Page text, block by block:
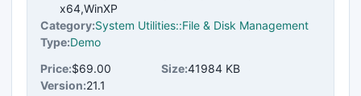
x64,WinXP
Category:System Utilities::File & Disk Management
Type:Demo
Price:$69.00 Size:41984 KB
Version:21.1